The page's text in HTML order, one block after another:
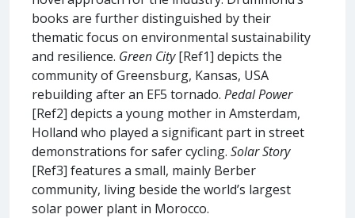
books are further distinguished by their
thematic focus on environmental sustainability
and resilience. Green City[Ref1] depicts the
community of Greensburg, Kansas, USA
rebuilding after an EF5 tornado. Pedal Power
[Ref2] depicts a young mother in Amsterdam,
Holland who played a significant part in street
demonstrations for safer cycling. Solar Story
[Ref3] features a small, mainly Berber
community, living beside the world’s largest
solar power plant in Morocco.